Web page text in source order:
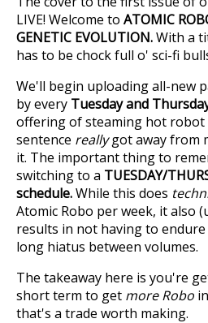
LIVE! Welcome to ATOMIC
GENETIC EVOLUTION.With a
has to be chock full o' sci-fi
We'll begin uploading all-new
by every Tuesday and
offering of steaming hot robot
sentence reallygot away from
it. The important thing to
switching to a TUESDAY/
schedule.While this does
Atomic Robo per week, it also
results in not having to
long hiatus between volumes.
The takeaway here is you're
short term to get more Robo
that's a trade worth making.